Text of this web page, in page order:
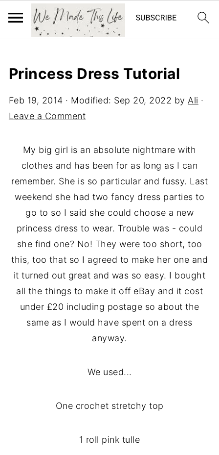
Princess Dress Tutorial
Feb 19, 2014 · Modified: Sep 20, 2022 by Ali ·
Leave a Comment
My big girl is an absolute nightmare with
clothes and has been for as long as I can
remember. She is so particular and fussy. Last
weekend she had two fancy dress parties to
go to so I said she could choose a new
princess dress to wear. Trouble was - could
she find one? No! They were too short, too
this, too that so I agreed to make her one and
it turned out great and was so easy. I bought
all the things to make it off eBay and it cost
under £20 including postage so about the
same as I would have spent on a dress
anyway.
We used...
One crochet stretchy top
1 roll pink tulle